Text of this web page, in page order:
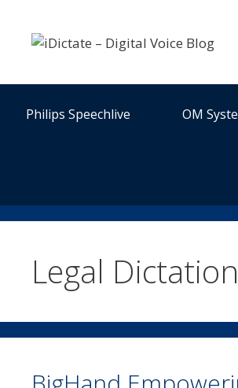
content
Philips Speechlive OM
Legal